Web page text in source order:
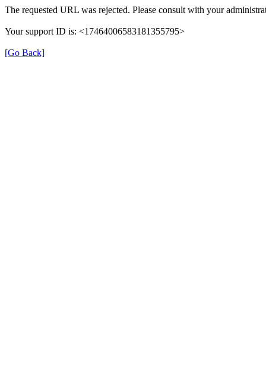
The requested URL was rejected. Please consult with your
Your support ID is: <17464006583181355795>
[Go Back]